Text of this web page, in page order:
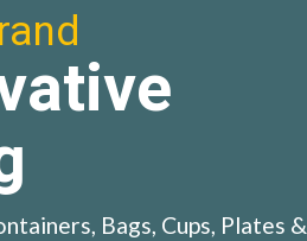
Bags, Cups, Plates &